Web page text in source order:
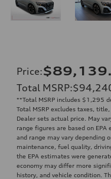
Price:
Total MSRP:
**Total MSRP includes $1,295
Total MSRP excludes taxes,
Dealer sets actual price. May
range figures are based on
and range may vary depending
maintenance, fuel quality,
the EPA estimates were
economy may differ more
history, and vehicle condition.